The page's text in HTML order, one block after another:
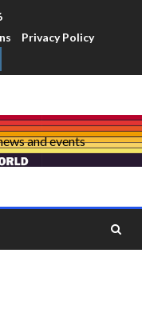
Privacy Policy
and events